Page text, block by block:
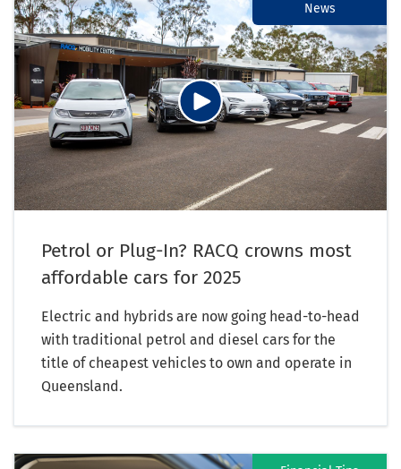
News
Petrol or Plug-In? RACQ crowns most
affordable cars for 2025
Electric and hybrids are now going head-to-head
with traditional petrol and diesel cars for the
title of cheapest vehicles to own and operate in
Queensland.